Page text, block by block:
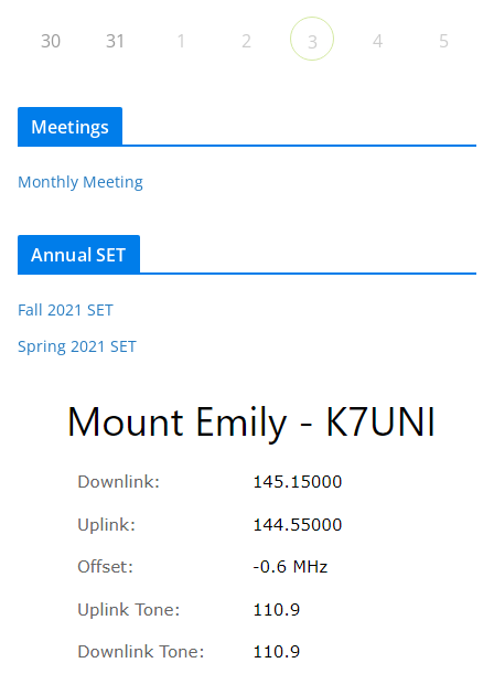
30 31 1 2 3 4 5
Meetings
Monthly Meeting
Annual SET
Fall 2021 SET
Spring 2021 SET